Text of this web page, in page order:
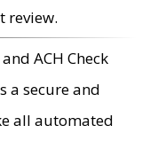
review.
ACH Check
a secure and
all automated